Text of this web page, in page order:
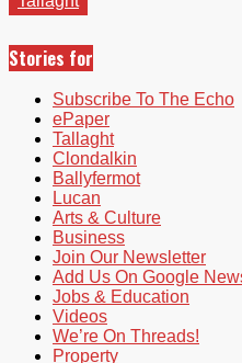
Stories for
Subscribe To The Echo
ePaper
Tallaght
Clondalkin
Ballyfermot
Lucan
Arts & Culture
Business
Join Our Newsletter
Add Us On Google
Jobs & Education
Videos
We’re On Threads!
Property